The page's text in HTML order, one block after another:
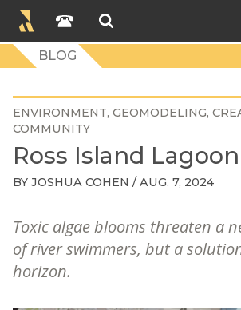
BLOG
ENVIRONMENT GEOMODELING
COMMUNITY
Ross Island Lagoon
BY JOSHUA COHEN / AUG. 7, 2024
Toxic algae blooms threaten a
of river swimmers, but a
horizon.